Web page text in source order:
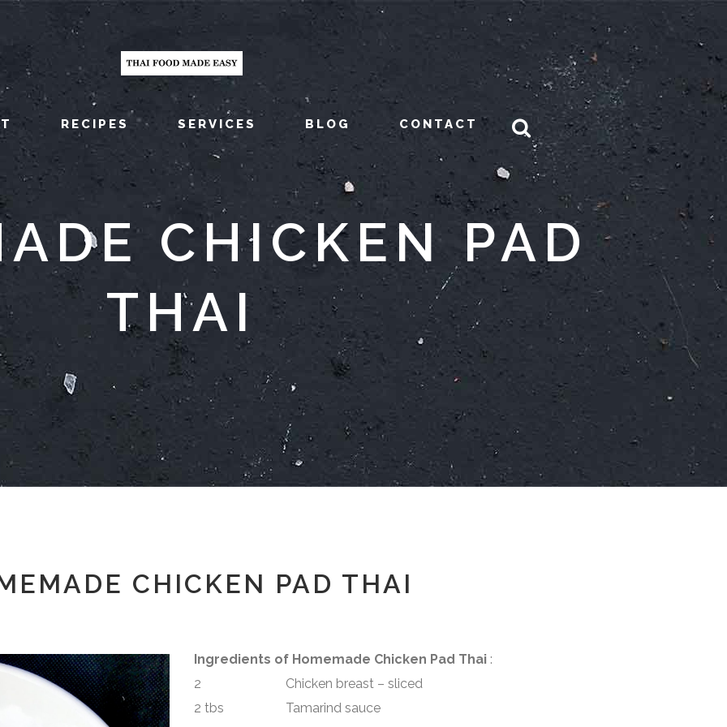
RECIPES SERVICES BLOG CONTACT
CHICKEN PAD
THAI
CHICKEN PAD THAI
Ingredients of Homemade Chicken Pad Thai :
2 Chicken breast – sliced
2 tbs Tamarind sauce